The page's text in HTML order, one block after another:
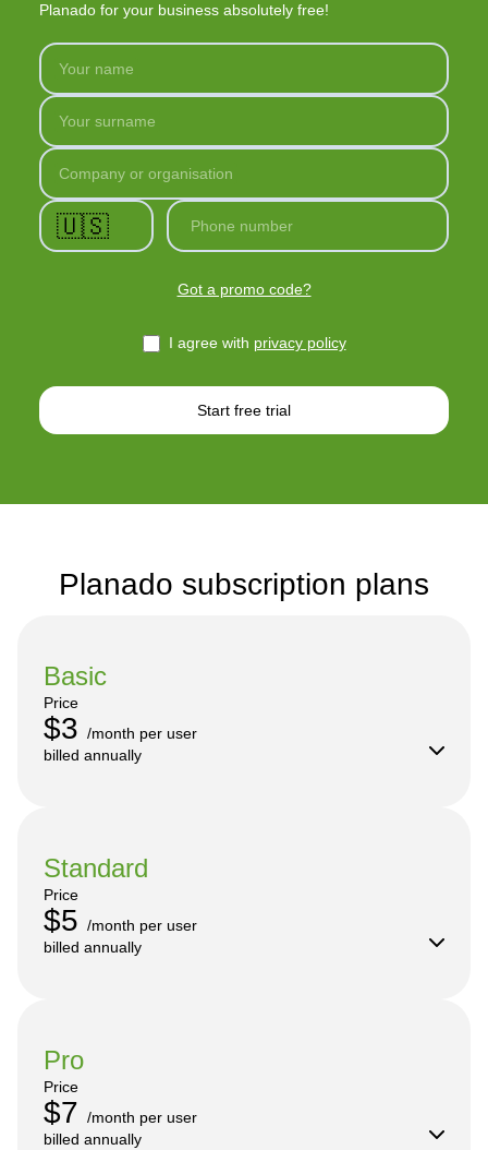
Planado for your business absolutely free!
Your name
Your surname
Company or organisation
🇺🇸 Phone number
Got a promo code?
I agree with privacy policy
Start free trial
Planado subscription plans
Basic
Price
$3 /month per user
billed annually
Standard
Price
$5 /month per user
billed annually
Pro
Price
$7 /month per user
billed annually